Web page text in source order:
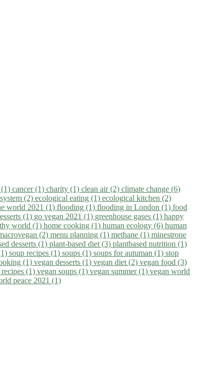
cancer (1) charity (1) clean air (2) climate change (6)
(2) ecological eating (1) ecological kitchen (2)
world 2021 (1) flooding (1) flooding in London (1) food
(1) go vegan 2021 (1) greenhouse gases (1) happy
world (1) home cooking (1) human ecology (6) human
(2) menu planning (1) methane (1) minestrone
desserts (1) plant-based diet (3) plantbased nutrition (1)
soup recipes (1) soups (1) soups for autuman (1) stop
(1) vegan desserts (1) vegan diet (2) vegan food (3)
(1) vegan soups (1) vegan summer (1) vegan world
peace 2021 (1)